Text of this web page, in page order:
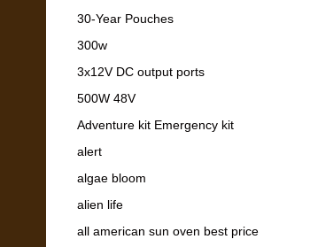
30-Year Pouches
300w
3x12V DC output ports
500W 48V
Adventure kit Emergency kit
alert
algae bloom
alien life
all american sun oven best price